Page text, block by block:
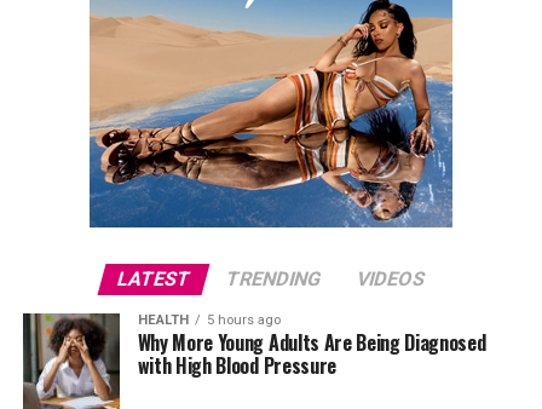
LATEST TRENDING VIDEOS
HEALTH 5 hours ago
Why More Young Adults Are Being Diagnosed
with High Blood Pressure